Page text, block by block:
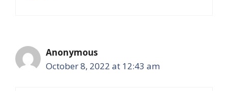
Anonymous
October 8, 2022 at 12:43 am